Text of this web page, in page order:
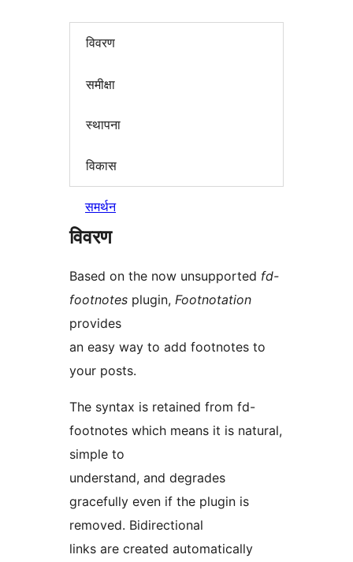
विवरण
समीक्षा
स्थापना
विकास
समर्थन
विवरण
Based on the now unsupported fd-
footnotes plugin, Footnotation
provides
an easy way to add footnotes to
your posts.
The syntax is retained from fd-
footnotes which means it is natural,
simple to
understand, and degrades
gracefully even if the plugin is
removed. Bidirectional
links are created automatically